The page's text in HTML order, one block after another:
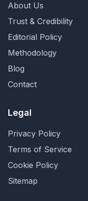
About Us
Trust & Credibility
Editorial Policy
Methodology
Blog
Contact
Legal
Privacy Policy
Terms of Service
Cookie Policy
Sitemap